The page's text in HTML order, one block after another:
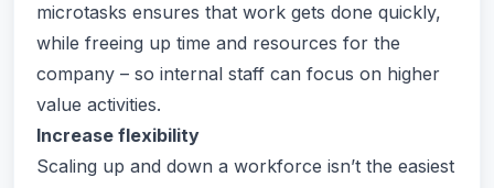
microtasks ensures that work gets done quickly,
while freeing up time and resources for the
company – so internal staff can focus on higher
value activities.
Increase flexibility
Scaling up and down a workforce isn’t the easiest